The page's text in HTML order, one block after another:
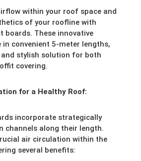
within your roof space and
of your roofline with
boards. These innovative
in convenient 5-meter lengths,
stylish solution for both
covering.
for a Healthy Roof:
incorporate strategically
channels along their length.
air circulation within the
several benefits: